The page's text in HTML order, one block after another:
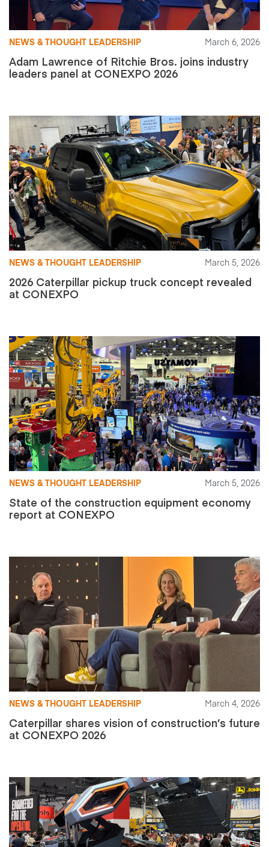
NEWS & THOUGHT LEADERSHIP March 6, 2026
Adam Lawrence of Ritchie Bros. joins industry
leaders panel at CONEXPO 2026
NEWS & THOUGHT LEADERSHIP March 5, 2026
2026 Caterpillar pickup truck concept revealed
at CONEXPO
NEWS & THOUGHT LEADERSHIP March 5, 2026
State of the construction equipment economy
report at CONEXPO
NEWS & THOUGHT LEADERSHIP March 4, 2026
Caterpillar shares vision of construction’s future
at CONEXPO 2026